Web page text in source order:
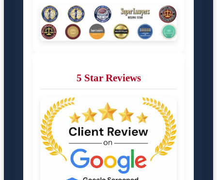
5 Star Reviews